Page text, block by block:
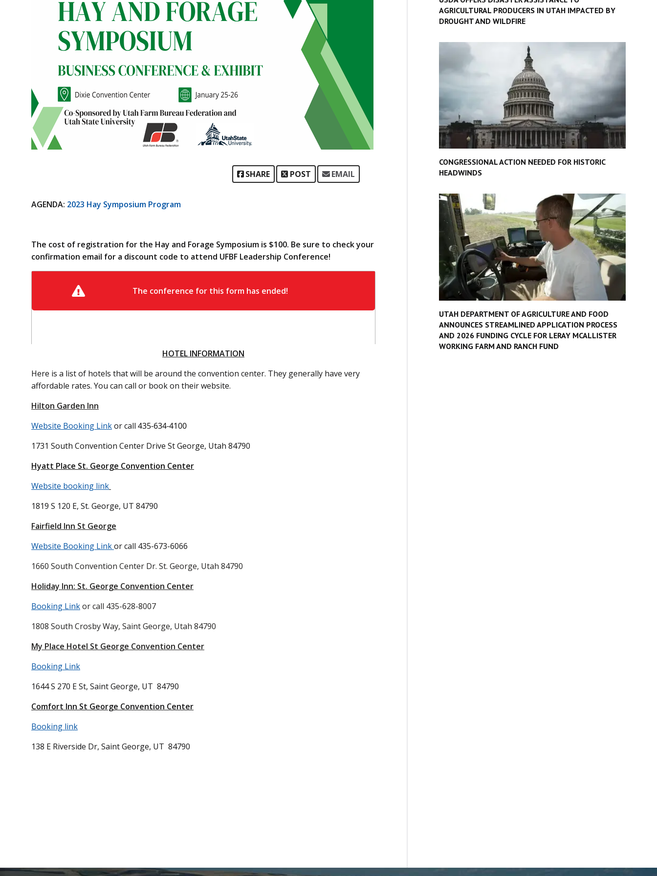
SHARE POST EMAIL
AGENDA: 2023 Hay Symposium Program
The cost of registration for the Hay and Forage Symposium is $100. Be sure to check your
confirmation email for a discount code to attend UFBF Leadership Conference!
HOTEL INFORMATION
Here is a list of hotels that will be around the convention center. They generally have very
affordable rates. You can call or book on their website.
Hilton Garden Inn
Website Booking Linkor call 435-634-4100
1731 South Convention Center Drive St George, Utah 84790
Hyatt Place St. George Convention Center
Website booking link
1819 S 120 E, St. George, UT 84790
Fairfield Inn St George
Website Booking Linkor call 435-673-6066
1660 South Convention Center Dr. St. George, Utah 84790
Holiday Inn: St. George Convention Center
Booking Linkor call 435-628-8007
1808 South Crosby Way, Saint George, Utah 84790
My Place Hotel St George Convention Center
Booking Link
1644 S 270 E St, Saint George, UT 84790
Comfort Inn St George Convention Center
Booking link
138 E Riverside Dr, Saint George, UT 84790
AGRICULTURAL PRODUCERS IN UTAH IMPACTED BY
DROUGHT AND WILDFIRE
CONGRESSIONAL ACTION NEEDED FOR HISTORIC
HEADWINDS
UTAH DEPARTMENT OF AGRICULTURE AND FOOD
ANNOUNCES STREAMLINED APPLICATION PROCESS
AND 2026 FUNDING CYCLE FOR LERAY MCALLISTER
WORKING FARM AND RANCH FUND